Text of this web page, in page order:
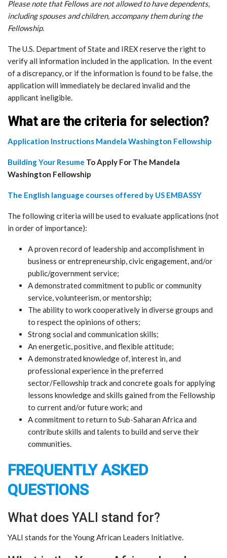
Please note that Fellows are not allowed to have dependents,
including spouses and children, accompany them during the
Fellowship.
The U.S. Department of State and IREX reserve the right to
verify all information included in the application. In the event
of a discrepancy, or if the information is found to be false, the
application will immediately be declared invalid and the
applicant ineligible.
What are the criteria for selection?
Application Instructions Mandela Washington Fellowship
Building Your Resume To Apply For The Mandela
Washington Fellowship
The English language courses offered by US EMBASSY
The following criteria will be used to evaluate applications (not
in order of importance):
A proven record of leadership and accomplishment in
business or entrepreneurship, civic engagement, and/or
public/government service;
​A demonstrated commitment to public or community
service, volunteerism, or mentorship;
​The ability to work cooperatively in diverse groups and
to respect the opinions of others;
​Strong social and communication skills;
​An energetic, positive, and flexible attitude;
​A demonstrated knowledge of, interest in, and
professional experience in the preferred
sector/Fellowship track and concrete goals for applying
lessons knowledge and skills gained from the Fellowship
to current and/or future work; and
​A commitment to return to Sub-Saharan Africa and
contribute skills and talents to build and serve their
communities.
FREQUENTLY ASKED
QUESTIONS
What does YALI stand for?
YALI stands for the Young African Leaders Initiative.